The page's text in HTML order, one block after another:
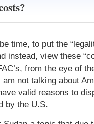
time, to put the
instead, view these
from the eye of
not talking about
valid reasons to
by the U.S.